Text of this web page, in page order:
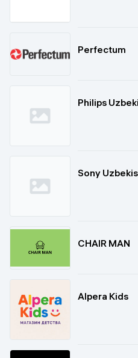
Perfectum
Philips
Sony
CHAIR MAN
Alpera Kids